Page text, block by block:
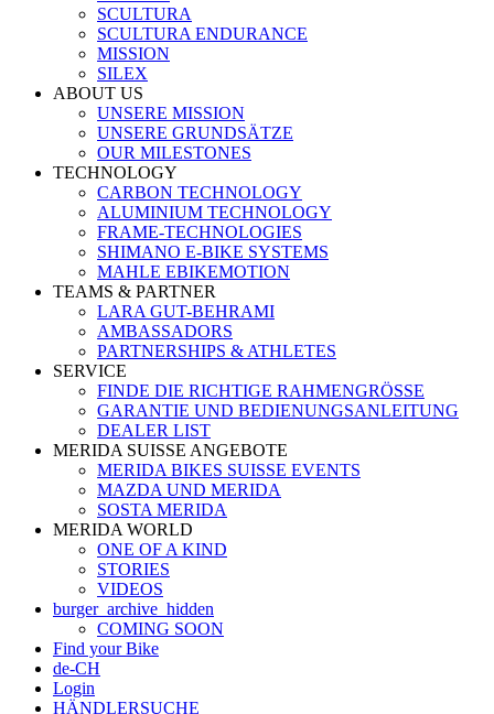
SCULTURA
SCULTURA ENDURANCE
MISSION
SILEX
ABOUT US
UNSERE MISSION
UNSERE GRUNDSÄTZE
OUR MILESTONES
TECHNOLOGY
CARBON TECHNOLOGY
ALUMINIUM TECHNOLOGY
FRAME-TECHNOLOGIES
SHIMANO E-BIKE SYSTEMS
MAHLE EBIKEMOTION
TEAMS & PARTNER
LARA GUT-BEHRAMI
AMBASSADORS
PARTNERSHIPS & ATHLETES
SERVICE
FINDE DIE RICHTIGE RAHMENGRÖSSE
GARANTIE UND BEDIENUNGSANLEITUNG
DEALER LIST
MERIDA SUISSE ANGEBOTE
MERIDA BIKES SUISSE EVENTS
MAZDA UND MERIDA
SOSTA MERIDA
MERIDA WORLD
ONE OF A KIND
STORIES
VIDEOS
burger_archive_hidden
COMING SOON
Find your Bike
de-CH
Login
HÄNDLERSUCHE